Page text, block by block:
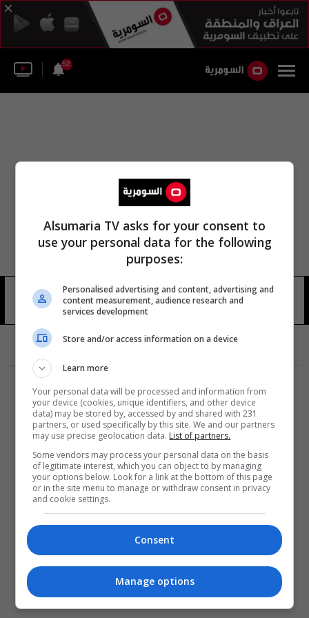
52
نحتفظ ببحيرة سد حمرين 7 شوهد
المزيد
Alsumaria TV asks for your consent to
use your personal data for the following
purposes:
Personalised advertising and content, advertising and
content measurement, audience research and
services development
Store and/or access information on a device
Learn more
Your personal data will be processed and information from
your device (cookies, unique identifiers, and other device
data) may be stored by, accessed by and shared with 231
partners, or used specifically by this site. We and our partners
may use precise geolocation data. List of partners.
Some vendors may process your personal data on the basis
of legitimate interest, which you can object to by managing
your options below. Look for a link at the bottom of this page
or in the site menu to manage or withdraw consent in privacy
and cookie settings.
Consent
Manage options